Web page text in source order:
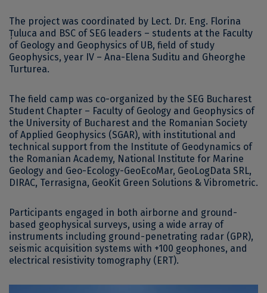
The project was coordinated by Lect. Dr. Eng. Florina
Țuluca and BSC of SEG leaders – students at the Faculty
of Geology and Geophysics of UB, field of study
Geophysics, year IV – Ana-Elena Suditu and Gheorghe
Turturea.
The field camp was co-organized by the SEG Bucharest
Student Chapter – Faculty of Geology and Geophysics of
the University of Bucharest and the Romanian Society
of Applied Geophysics (SGAR), with institutional and
technical support from the Institute of Geodynamics of
the Romanian Academy, National Institute for Marine
Geology and Geo-Ecology-GeoEcoMar, GeoLogData SRL,
DIRAC, Terrasigna, GeoKit Green Solutions & Vibrometric.
Participants engaged in both airborne and ground-
based geophysical surveys, using a wide array of
instruments including ground-penetrating radar (GPR),
seismic acquisition systems with +100 geophones, and
electrical resistivity tomography (ERT).